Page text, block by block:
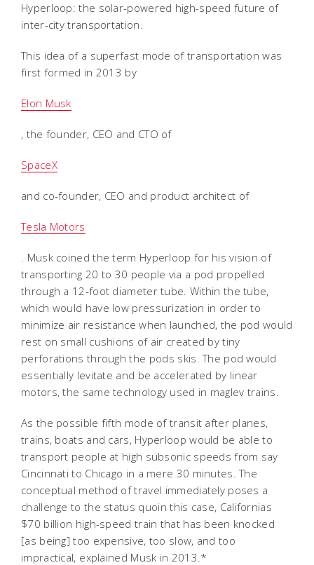
Hyperloop: the solar-powered high-speed future of
inter-city transportation.
This idea of a superfast mode of transportation was
first formed in 2013 by
Elon Musk
, the founder, CEO and CTO of
SpaceX
and co-founder, CEO and product architect of
Tesla Motors
. Musk coined the term Hyperloop for his vision of
transporting 20 to 30 people via a pod propelled
through a 12-foot diameter tube. Within the tube,
which would have low pressurization in order to
minimize air resistance when launched, the pod would
rest on small cushions of air created by tiny
perforations through the pods skis. The pod would
essentially levitate and be accelerated by linear
motors, the same technology used in maglev trains.
As the possible fifth mode of transit after planes,
trains, boats and cars, Hyperloop would be able to
transport people at high subsonic speeds from say
Cincinnati to Chicago in a mere 30 minutes. The
conceptual method of travel immediately poses a
challenge to the status quoin this case, Californias
$70 billion high-speed train that has been knocked
[as being] too expensive, too slow, and too
impractical, explained Musk in 2013.*